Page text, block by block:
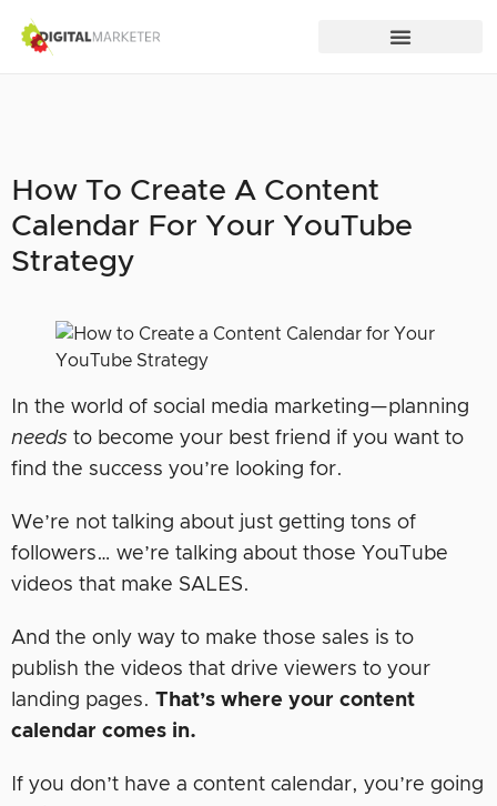
How To Create A Content
Calendar For Your YouTube
Strategy
In the world of social media marketing—planning
needs to become your best friend if you want to
find the success you’re looking for.
We’re not talking about just getting tons of
followers… we’re talking about those YouTube
videos that make SALES.
And the only way to make those sales is to
publish the videos that drive viewers to your
landing pages. That’s where your content
calendar comes in.
If you don’t have a content calendar, you’re going